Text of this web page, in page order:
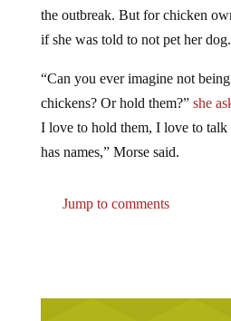
if she was told to not pet her dog.
chickens? Or hold them?”she
I love to hold them, I love to
has names,” Morse said.